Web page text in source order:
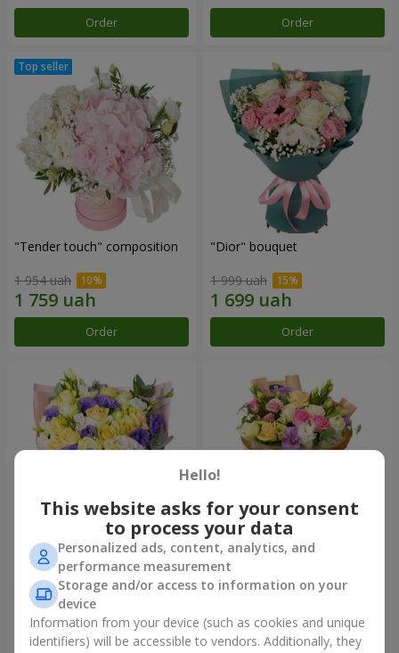
Order Order
"Tender touch" composition
1 954 uah
Order
"Dior" bouquet
1 999 uah
Order
"Colorful dreams" bouquet
4 141 uah
Order
Bouquet "Flowers' Selfie!"
2 587 uah
Order
Hello!
This website asks for your consent
to process your data
Personalized ads, content, analytics, and
performance measurement
Storage and/or access to information on your
device
Information from your device (such as cookies and unique
identifiers) will be accessible to vendors. Additionally, they